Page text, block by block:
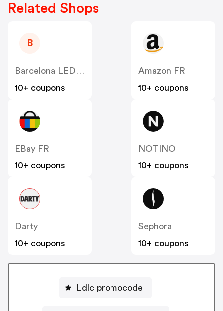
Related Shops
B
Barcelona LED FR
10+ coupons
Amazon FR
10+ coupons
EBay FR
10+ coupons
NOTINO
10+ coupons
Darty
10+ coupons
Sephora
10+ coupons
Ldlc promocode